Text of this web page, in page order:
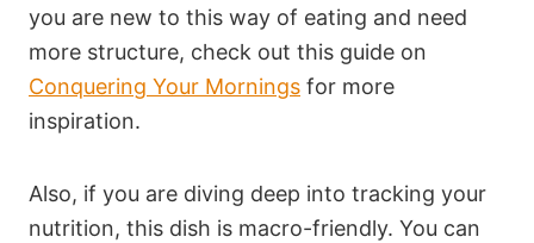
you are new to this way of eating and need
more structure, check out this guide on
Conquering Your Mornings for more
inspiration.
Also, if you are diving deep into tracking your
nutrition, this dish is macro-friendly. You can